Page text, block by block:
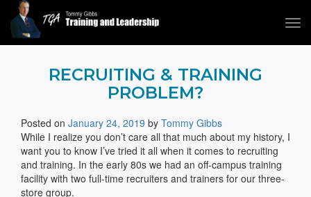
Tommy Gibbs
RECRUITING & TRAINING
PROBLEM?
Posted on January 24, 2019 by Tommy Gibbs
While I realize you don’t care all that much about my history, I
want you to know I’ve tried it all when it comes to recruiting
and training. In the early 80s we had an off-campus training
facility with two full-time recruiters and trainers for our three-
store group.